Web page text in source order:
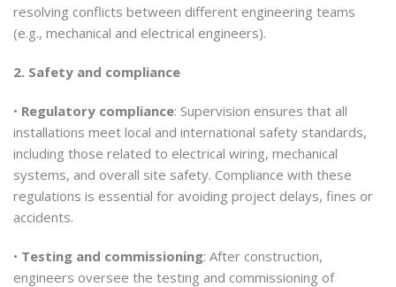
resolving conflicts between different engineering teams
(e.g., mechanical and electrical engineers).
2. Safety and compliance
• Regulatory compliance: Supervision ensures that all
installations meet local and international safety standards,
including those related to electrical wiring, mechanical
systems, and overall site safety. Compliance with these
regulations is essential for avoiding project delays, fines or
accidents.
• Testing and commissioning: After construction,
engineers oversee the testing and commissioning of